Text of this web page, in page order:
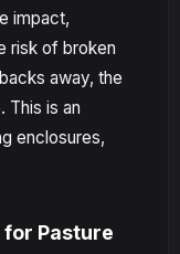
impact,
risk of broken
away, the
This is an
enclosures,
Pasture